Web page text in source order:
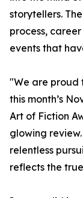
storytellers.
process,
events that
"We are proud
this month’s
Art of Fiction
glowing
relentless
reflects the